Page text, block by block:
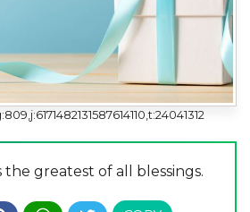
greatest of all blessings.